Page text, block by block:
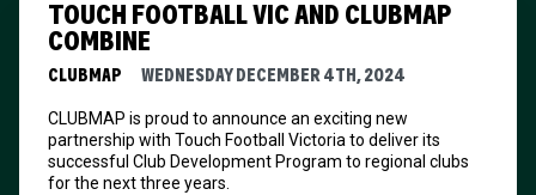
TOUCH FOOTBALL VIC AND CLUBMAP
COMBINE
CLUBMAP WEDNESDAY DECEMBER 4TH, 2024
CLUBMAP is proud to announce an exciting new
partnership with Touch Football Victoria to deliver its
successful Club Development Program to regional clubs
for the next three years.